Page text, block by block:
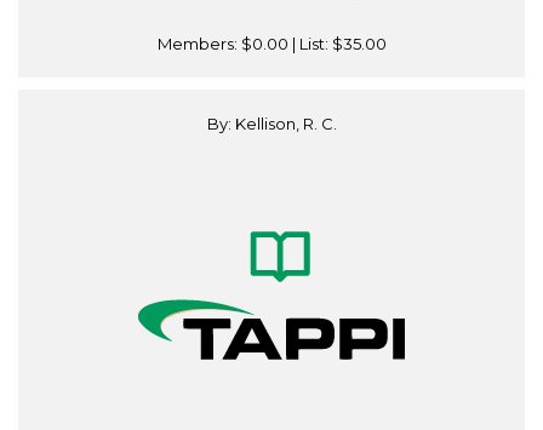
Members: $0.00 | List: $35.00
By: Kellison, R. C.